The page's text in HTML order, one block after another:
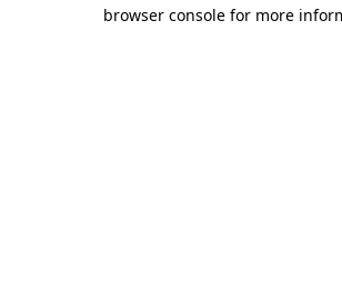
browser console for more